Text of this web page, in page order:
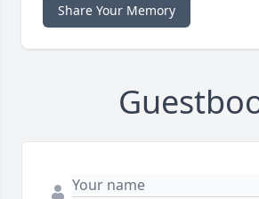
Share Your Memory